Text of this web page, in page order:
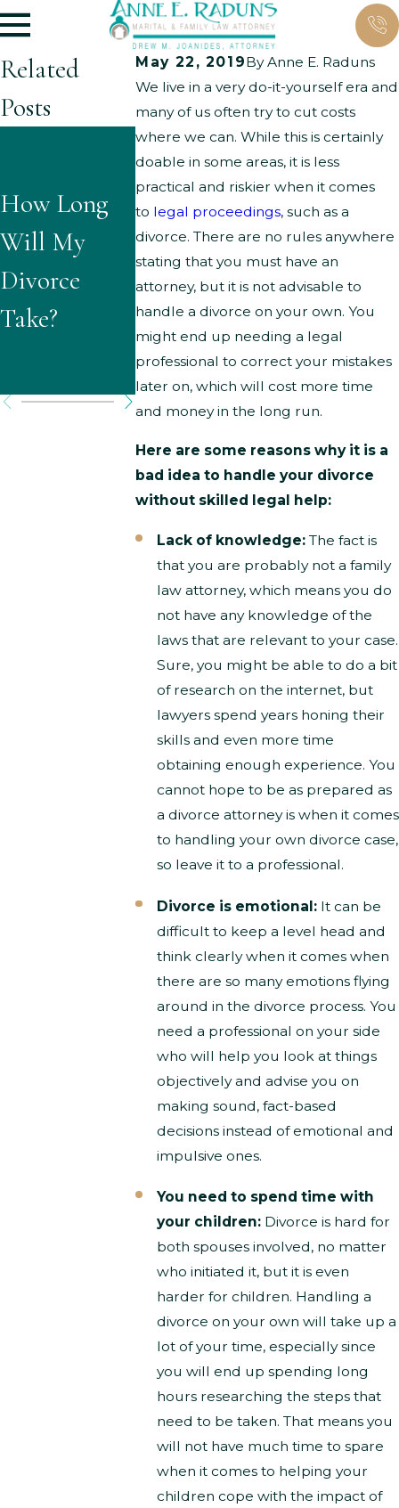
May 22, 2019ByAnne E. Raduns
We live in a very do-it-yourself era and
many of us often try to cut costs
where we can. While this is certainly
doable in some areas, it is less
practical and riskier when it comes
to legal proceedings, such as a
divorce. There are no rules anywhere
stating that you must have an
attorney, but it is not advisable to
handle a divorce on your own. You
might end up needing a legal
professional to correct your mistakes
later on, which will cost more time
and money in the long run.
Here are some reasons why it is a
bad idea to handle your divorce
without skilled legal help:
Lack of knowledge:The fact is
that you are probably not a family
law attorney, which means you do
not have any knowledge of the
laws that are relevant to your case.
Sure, you might be able to do a bit
of research on the internet, but
lawyers spend years honing their
skills and even more time
obtaining enough experience. You
cannot hope to be as prepared as
a divorce attorney is when it comes
to handling your own divorce case,
so leave it to a professional.
Divorce is emotional:It can be
difficult to keep a level head and
think clearly when it comes when
there are so many emotions flying
around in the divorce process. You
need a professional on your side
who will help you look at things
objectively and advise you on
making sound, fact-based
decisions instead of emotional and
impulsive ones.
You need to spend time with
your children:Divorce is hard for
both spouses involved, no matter
who initiated it, but it is even
harder for children. Handling a
divorce on your own will take up a
lot of your time, especially since
you will end up spending long
hours researching the steps that
need to be taken. That means you
will not have much time to spare
when it comes to helping your
children cope with the impact of
Related
Posts
How Long
Will My
Divorce
Take?
What
Questions
Might
Children
Ask About
Divorce?
What Are
the Typical
Grounds for
Parenting
Time
Modificatio
ns?